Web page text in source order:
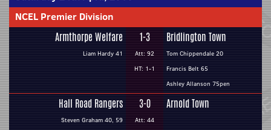
NCEL Premier Division
Armthorpe Welfare
Liam Hardy 41
1-3
Att: 92
HT: 1-1
Bridlington Town
Tom Chippendale 20
Francis Belt 65
Ashley Allanson 75pen
Hall Road Rangers
Steven Graham 40, 59
3-0
Att: 44
Arnold Town